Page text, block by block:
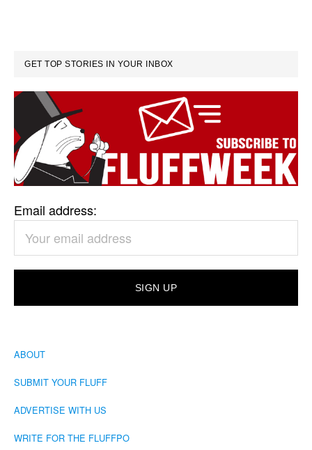
GET TOP STORIES IN YOUR INBOX
Email address:
ABOUT
SUBMIT YOUR FLUFF
ADVERTISE WITH US
WRITE FOR THE FLUFFPO